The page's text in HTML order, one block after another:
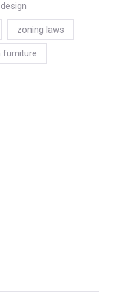
zoning laws
furniture